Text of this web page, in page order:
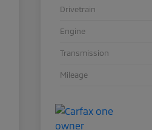
Drivetrain
Engine
Transmission
Mileage